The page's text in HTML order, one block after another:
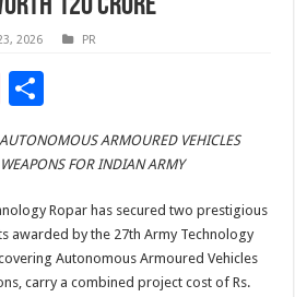
120 CRORE
2026 PR
Pi
nt
er
es
t
h
ar
ARMOURED VEHICLES
FOR INDIAN ARMY
Ropar has secured two prestigious
awarded by the 27th Army Technology
Autonomous Armoured Vehicles
carry a combined project cost of Rs.